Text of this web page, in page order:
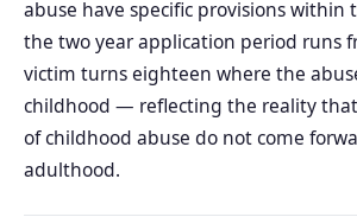
abuse have specific provisions within
the two year application period runs
victim turns eighteen where the
childhood — reflecting the reality
of childhood abuse do not come
adulthood.